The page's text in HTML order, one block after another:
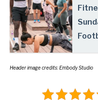
Header image credits: Embody Studio